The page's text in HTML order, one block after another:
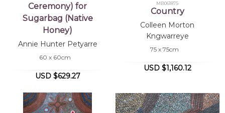
Ceremony) for
Sugarbag (Native
Honey)
Annie Hunter Petyarre
60 x 60cm
USD $629.27
MB061875
Country
Colleen Morton
Kngwarreye
75 x 75cm
USD $1,160.12